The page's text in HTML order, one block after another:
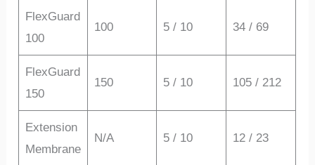
FlexGuard
100
100 5 / 10 34 / 69
FlexGuard
150
150 5 / 10 105 / 212
Extension
Membrane
N/A 5 / 10 12 / 23